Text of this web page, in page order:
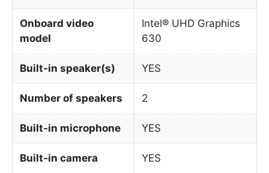
Onboard video
model
Intel® UHD Graphics
630
Built-in speaker(s) YES
Number of speakers 2
Built-in microphone YES
Built-in camera YES